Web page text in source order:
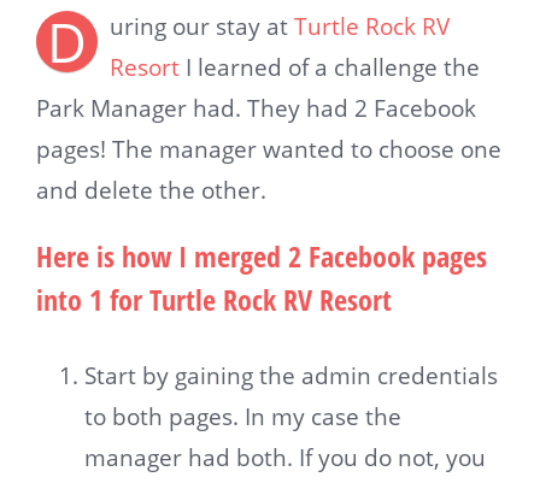
D uring our stay atTurtle Rock RV
Resort I learned of a challenge the
Park Manager had. They had 2 Facebook
pages! The manager wanted to choose one
and delete the other.
Here is how I merged 2 Facebook pages
into 1 for Turtle Rock RV Resort
Start by gaining the admin credentials
to both pages. In my case the
manager had both. If you do not, you